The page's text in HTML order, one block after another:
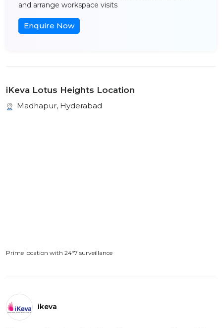
and arrange workspace visits
Enquire Now
iKeva Lotus Heights Location
Madhapur, Hyderabad
Prime location with 24*7 surveillance
ikeva